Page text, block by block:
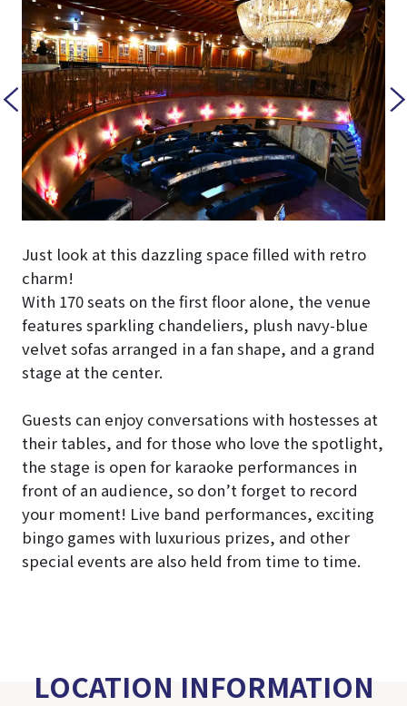
Just look at this dazzling space filled with retro
charm!
With 170 seats on the first floor alone, the venue
features sparkling chandeliers, plush navy-blue
velvet sofas arranged in a fan shape, and a grand
stage at the center.
Guests can enjoy conversations with hostesses at
their tables, and for those who love the spotlight,
the stage is open for karaoke performances in
front of an audience, so don’t forget to record
your moment! Live band performances, exciting
bingo games with luxurious prizes, and other
special events are also held from time to time.
LOCATION INFORMATION